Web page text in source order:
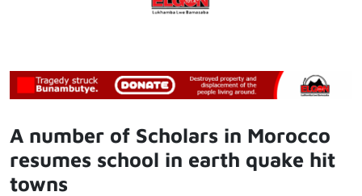
A number of Scholars in Morocco
resumes school in earth quake hit
towns